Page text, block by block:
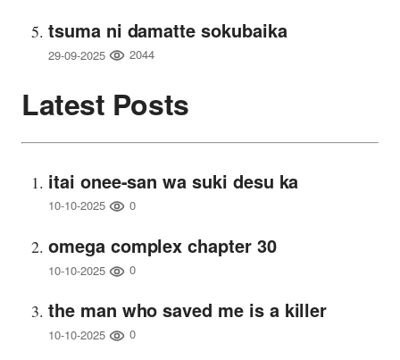
tsuma ni damatte sokubaika
29-09-2025 2044
Latest Posts
itai onee-san wa suki desu ka
10-10-2025 0
omega complex chapter 30
10-10-2025 0
the man who saved me is a killer
10-10-2025 0